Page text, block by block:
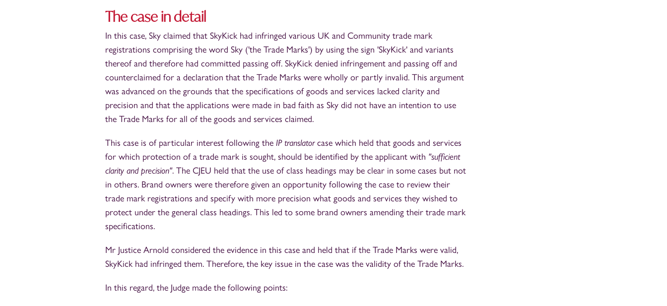
The case in detail
In this case, Sky claimed that SkyKick had infringed various UK and Community trade mark
registrations comprising the word Sky ('the Trade Marks') by using the sign 'SkyKick' and variants
thereof and therefore had committed passing off. SkyKick denied infringement and passing off and
counterclaimed for a declaration that the Trade Marks were wholly or partly invalid. This argument
was advanced on the grounds that the specifications of goods and services lacked clarity and
precision and that the applications were made in bad faith as Sky did not have an intention to use
the Trade Marks for all of the goods and services claimed.
This case is of particular interest following the IP translatorcase which held that goods and services
for which protection of a trade mark is sought, should be identified by the applicant with "sufficient
clarity and precision". The CJEU held that the use of class headings may be clear in some cases but not
in others. Brand owners were therefore given an opportunity following the case to review their
trade mark registrations and specify with more precision what goods and services they wished to
protect under the general class headings. This led to some brand owners amending their trade mark
specifications.
Mr Justice Arnold considered the evidence in this case and held that if the Trade Marks were valid,
SkyKick had infringed them. Therefore, the key issue in the case was the validity of the Trade Marks.
In this regard, the Judge made the following points: